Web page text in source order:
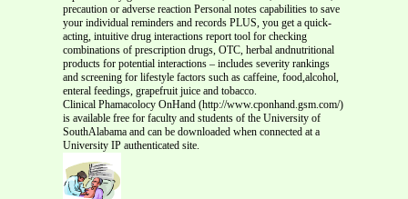
precaution or adverse reaction Personal notes capabilities to save
your individual reminders and records PLUS, you get a quick-
acting, intuitive drug interactions report tool for checking
combinations of prescription drugs, OTC, herbal andnutritional
products for potential interactions – includes severity rankings
and screening for lifestyle factors such as caffeine, food,alcohol,
enteral feedings, grapefruit juice and tobacco.
Clinical Phamacolocy OnHand (http://www.cponhand.gsm.com/)
is available free for faculty and students of the University of
SouthAlabama and can be downloaded when connected at a
University IP authenticated site.